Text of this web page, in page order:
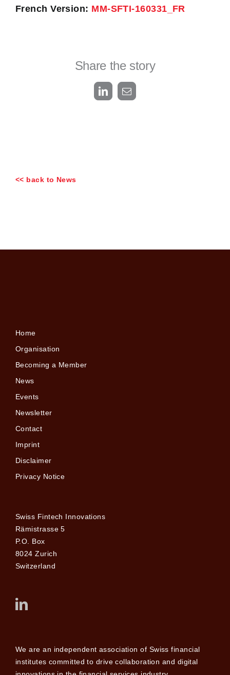
French Version: MM-SFTI-160331_FR
Share the story
LinkedInEmail
<< back to News
Home
Organisation
Becoming a Member
News
Events
Newsletter
Contact
Imprint
Disclaimer
Privacy Notice
Swiss Fintech Innovations
Rämistrasse 5
P.O. Box
8024 Zurich
Switzerland
We are an independent association of Swiss financial
institutes committed to drive collaboration and digital